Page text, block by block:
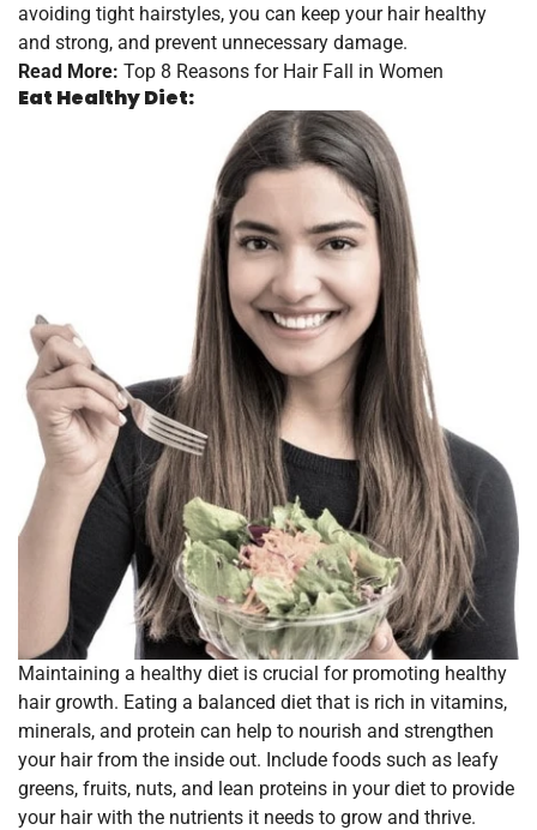
avoiding tight hairstyles, you can keep your hair healthy
and strong, and prevent unnecessary damage.
Read More: Top 8 Reasons for Hair Fall in Women
Eat Healthy Diet:
Maintaining a healthy diet is crucial for promoting healthy
hair growth. Eating a balanced diet that is rich in vitamins,
minerals, and protein can help to nourish and strengthen
your hair from the inside out. Include foods such as leafy
greens, fruits, nuts, and lean proteins in your diet to provide
your hair with the nutrients it needs to grow and thrive.